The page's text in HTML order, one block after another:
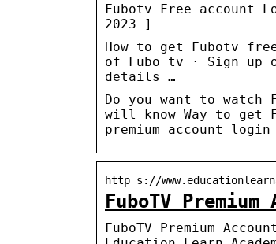
Fubotv Free account
2023 ]
How to get Fubotv
of Fubo tv · Sign up
details …
Do you want to
will know Way to get
premium account login
http s://
FuboTV
FuboTV Premium